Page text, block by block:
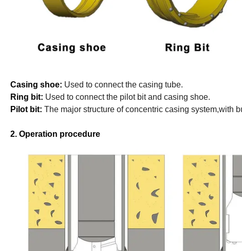
Casing shoe: Used to connect the casing tube.
Ring bit: Used to connect the pilot bit and casing shoe.
Pilot bit: The major structure of concentric casing system,with
2. Operation procedure